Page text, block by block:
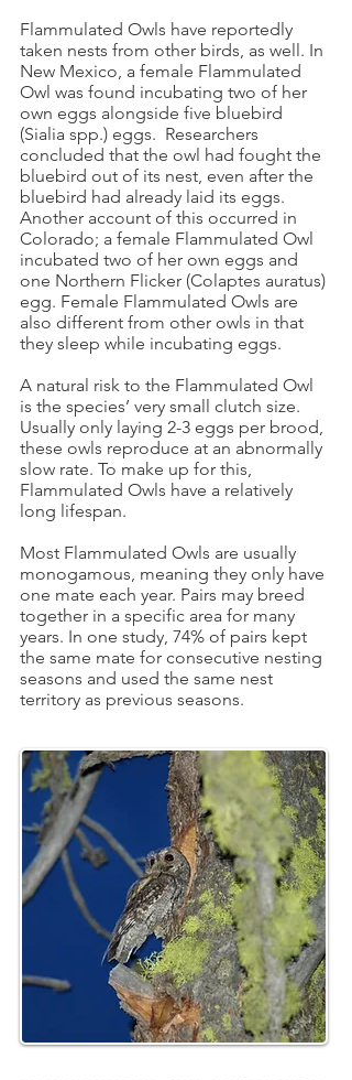
Flammulated Owls have reportedly
taken nests from other birds, as well. In
New Mexico, a female Flammulated
Owl was found incubating two of her
own eggs alongside five bluebird
(Sialia spp.) eggs. Researchers
concluded that the owl had fought the
bluebird out of its nest, even after the
bluebird had already laid its eggs.
Another account of this occurred in
Colorado; a female Flammulated Owl
incubated two of her own eggs and
one Northern Flicker (Colaptes auratus)
egg. Female Flammulated Owls are
also different from other owls in that
they sleep while incubating eggs.
A natural risk to the Flammulated Owl
is the species’ very small clutch size.
Usually only laying 2-3 eggs per brood,
these owls reproduce at an abnormally
slow rate. To make up for this,
Flammulated Owls have a relatively
long lifespan.
Most Flammulated Owls are usually
monogamous, meaning they only have
one mate each year. Pairs may breed
together in a specific area for many
years. In one study, 74% of pairs kept
the same mate for consecutive nesting
seasons and used the same nest
territory as previous seasons.